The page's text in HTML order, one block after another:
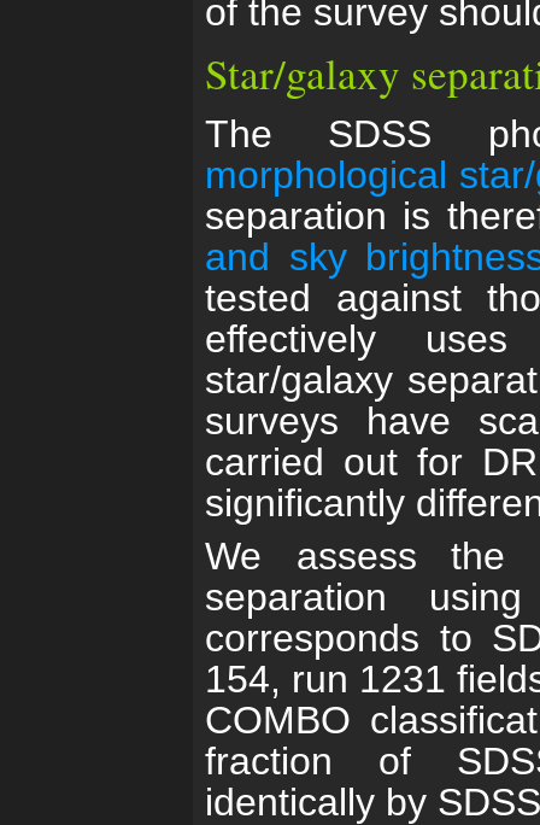
of the survey
Star/galaxy
The SDSS
morphological
separation is
and sky
tested against
effectively uses
star/galaxy
surveys have
carried out for
significantly
We assess the
separation
corresponds to
154, run 1231
COMBO
fraction of
identically by